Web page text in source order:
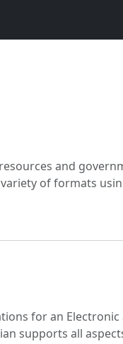
and
of formats
for an Electronic
supports all